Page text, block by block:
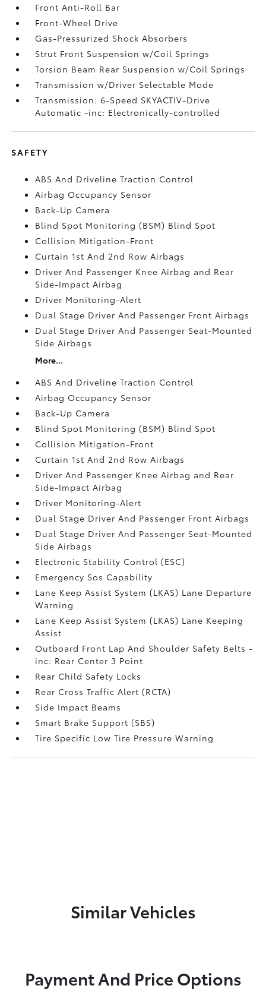
Front Anti-Roll Bar
Front-Wheel Drive
Gas-Pressurized Shock Absorbers
Strut Front Suspension w/Coil Springs
Torsion Beam Rear Suspension w/Coil Springs
Transmission w/Driver Selectable Mode
Transmission: 6-Speed SKYACTIV-Drive
Automatic -inc: Electronically-controlled
SAFETY
ABS And Driveline Traction Control
Airbag Occupancy Sensor
Back-Up Camera
Blind Spot Monitoring (BSM) Blind Spot
Collision Mitigation-Front
Curtain 1st And 2nd Row Airbags
Driver And Passenger Knee Airbag and Rear
Side-Impact Airbag
Driver Monitoring-Alert
Dual Stage Driver And Passenger Front Airbags
Dual Stage Driver And Passenger Seat-Mounted
Side Airbags
More...
ABS And Driveline Traction Control
Airbag Occupancy Sensor
Back-Up Camera
Blind Spot Monitoring (BSM) Blind Spot
Collision Mitigation-Front
Curtain 1st And 2nd Row Airbags
Driver And Passenger Knee Airbag and Rear
Side-Impact Airbag
Driver Monitoring-Alert
Dual Stage Driver And Passenger Front Airbags
Dual Stage Driver And Passenger Seat-Mounted
Side Airbags
Electronic Stability Control (ESC)
Emergency Sos Capability
Lane Keep Assist System (LKAS) Lane Departure
Warning
Lane Keep Assist System (LKAS) Lane Keeping
Assist
Outboard Front Lap And Shoulder Safety Belts -
inc: Rear Center 3 Point
Rear Child Safety Locks
Rear Cross Traffic Alert (RCTA)
Side Impact Beams
Smart Brake Support (SBS)
Tire Specific Low Tire Pressure Warning
Similar Vehicles
Payment And Price Options